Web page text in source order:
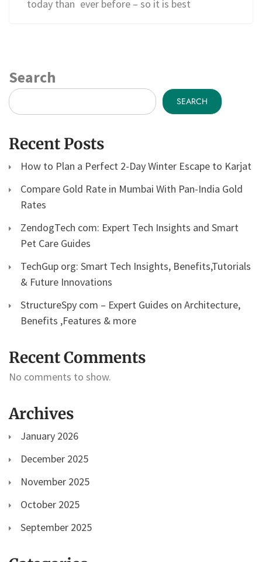
today than ever before – so it is best
Search
SEARCH
Recent Posts
How to Plan a Perfect 2-Day Winter Escape to Karjat
Compare Gold Rate in Mumbai With Pan-India Gold
Rates
ZendogTech com: Expert Tech Insights and Smart
Pet Care Guides
TechGup org: Smart Tech Insights, Benefits,Tutorials
& Future Innovations
StructureSpy com – Expert Guides on Architecture,
Benefits ,Features & more
Recent Comments
No comments to show.
Archives
January 2026
December 2025
November 2025
October 2025
September 2025